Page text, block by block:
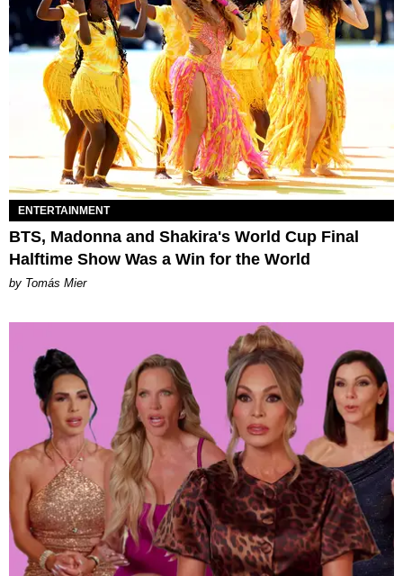
ENTERTAINMENT
BTS, Madonna and Shakira's World Cup Final
Halftime Show Was a Win for the World
by Tomás Mier